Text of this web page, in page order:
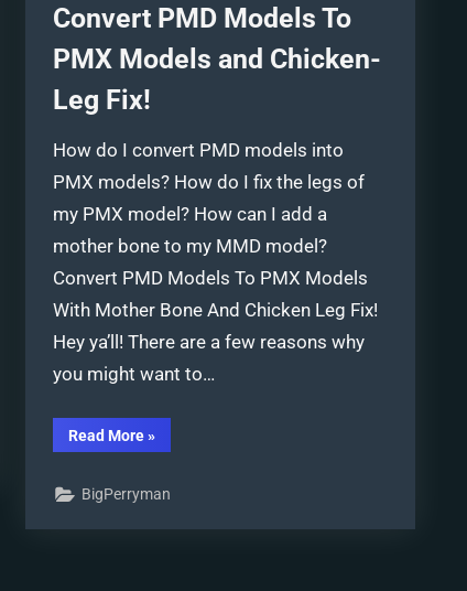
Convert PMD Models To
PMX Models and Chicken-
Leg Fix!
How do I convert PMD models into
PMX models? How do I fix the legs of
my PMX model? How can I add a
mother bone to my MMD model?
Convert PMD Models To PMX Models
With Mother Bone And Chicken Leg Fix!
Hey ya’ll! There are a few reasons why
you might want to…
Read More“Convert
PMD
PMX
and
»
BigPerryman